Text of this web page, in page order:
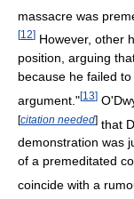
massacre was
[12] However, other
position, arguing
because he failed
argument."[13]
[citation needed] that
demonstration was
of a premeditated
coincide with a